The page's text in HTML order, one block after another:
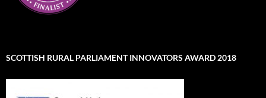
SCOTTISH RURAL PARLIAMENT INNOVATORS AWARD 2018